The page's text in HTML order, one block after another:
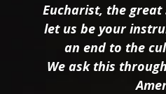
Eucharist, the
let us be your
an end to the
We ask this